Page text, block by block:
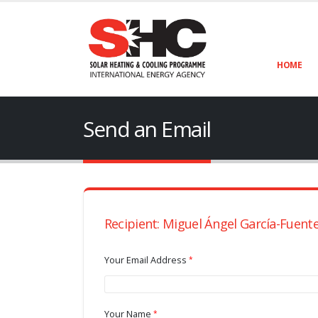
HOME
Send an Email
Recipient: Miguel Ángel García-
Your Email Address
Your Name